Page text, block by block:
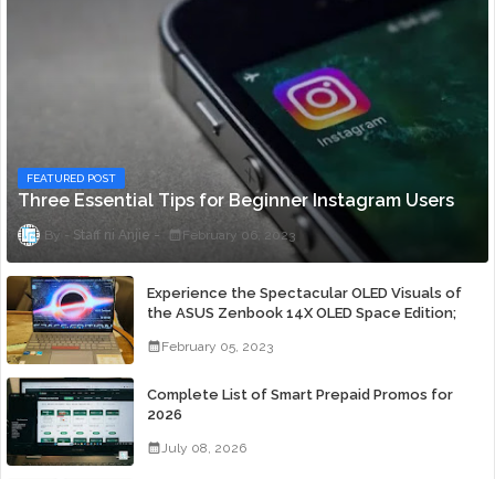
FEATURED POST
Three Essential Tips for Beginner Instagram Users
Staff ni Anjie February 06, 2023
Experience the Spectacular OLED Visuals of
the ASUS Zenbook 14X OLED Space Edition;
February 05, 2023
Complete List of Smart Prepaid Promos for
2026
July 08, 2026